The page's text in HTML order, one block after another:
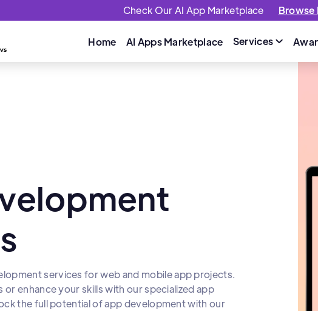
Check Our AI App Marketplace Browse
Home AI Apps Marketplace Services 
services for web and mobile app projects.
or enhance your skills with our specialized app
the full potential of app development with our